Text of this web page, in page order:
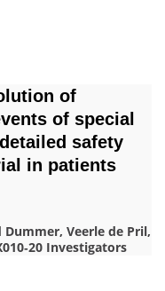
of
of special
safety
in patients
Veerle de Pril,
Investigators